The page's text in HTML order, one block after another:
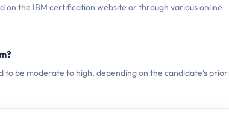
on the IBM certification website or through various online
be moderate to high, depending on the candidate's prior